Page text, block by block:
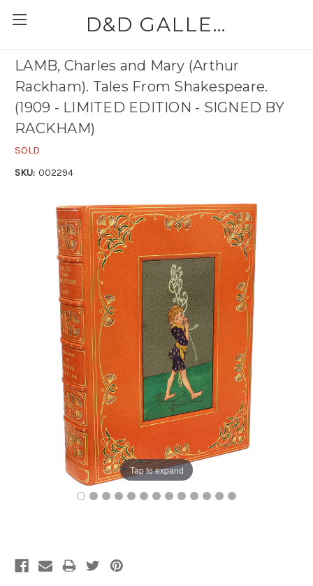
D&D GALLERIES - ABAA
LAMB, Charles and Mary (Arthur
Rackham). Tales From Shakespeare.
(1909 - LIMITED EDITION - SIGNED BY
RACKHAM)
SOLD
SKU: 002294
Tap to expand